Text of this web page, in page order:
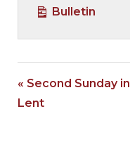
Bulletin
« Second Sunday in
Lent